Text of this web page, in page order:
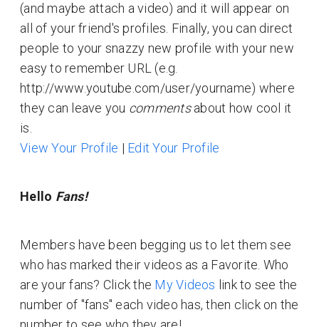
(and maybe attach a video) and it will appear on
all of your friend's profiles. Finally, you can direct
people to your snazzy new profile with your new
easy to remember URL (e.g.
http://www.youtube.com/user/yourname) where
they can leave you commentsabout how cool it
is.
View Your Profile | Edit Your Profile
Hello Fans!
Members have been begging us to let them see
who has marked their videos as a Favorite. Who
are your fans? Click the My Videos link to see the
number of "fans" each video has, then click on the